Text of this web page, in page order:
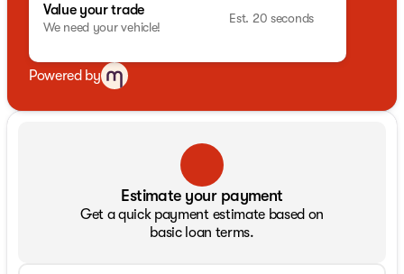
Value your trade
We need your vehicle!
Est. 20 seconds
Powered by
Estimate your payment
Get a quick payment estimate based on
basic loan terms.